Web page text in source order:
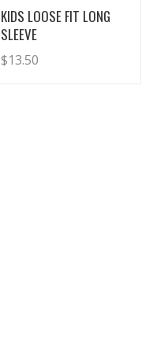
View Details
KIDS LOOSE FIT LONG
SLEEVE
$13.50